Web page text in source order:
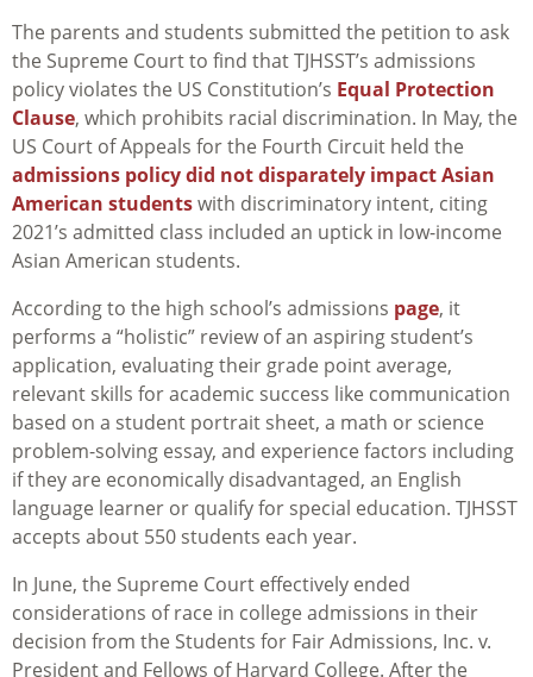
The parents and students submitted the petition to ask
the Supreme Court to find that TJHSST’s admissions
policy violates the US Constitution’s Equal Protection
Clause, which prohibits racial discrimination. In May, the
US Court of Appeals for the Fourth Circuit held the
admissions policy did not disparately impact Asian
American studentswith discriminatory intent, citing
2021’s admitted class included an uptick in low-income
Asian American students.
According to the high school’s admissions page, it
performs a “holistic” review of an aspiring student’s
application, evaluating their grade point average,
relevant skills for academic success like communication
based on a student portrait sheet, a math or science
problem-solving essay, and experience factors including
if they are economically disadvantaged, an English
language learner or qualify for special education. TJHSST
accepts about 550 students each year.
In June, the Supreme Court effectively ended
considerations of race in college admissions in their
decision from the Students for Fair Admissions, Inc. v.
President and Fellows of Harvard College. After the